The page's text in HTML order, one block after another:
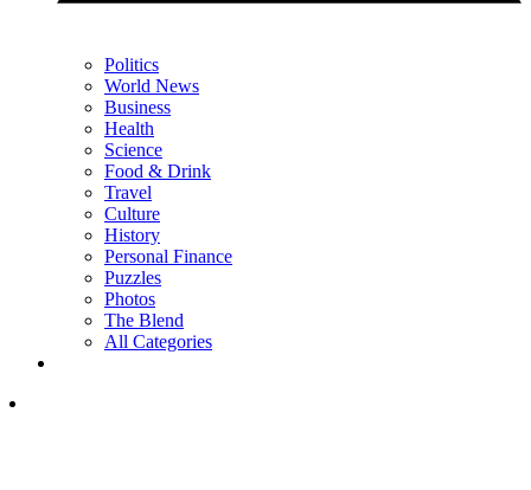
Politics
World News
Business
Health
Science
Food & Drink
Travel
Culture
History
Personal Finance
Puzzles
Photos
The Blend
All Categories